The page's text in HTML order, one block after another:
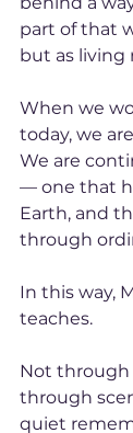
part of that
but as living
When we
today, we
We are
— one that
Earth, and
through
In this way,
teaches.
Not through
through
quiet